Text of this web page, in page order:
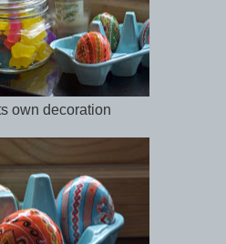
own decoration